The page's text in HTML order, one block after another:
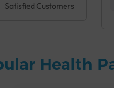
Satisfied Customers
Health